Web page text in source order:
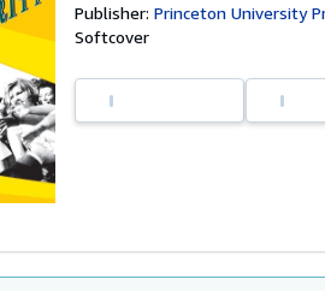
Publisher:Princeton University
Softcover